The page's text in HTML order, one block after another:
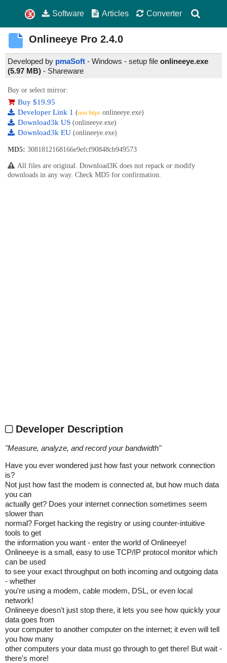
Software Articles Converter
Onlineeye Pro 2.4.0
Developed by pmaSoft - Windows - setup file onlineeye.exe
(5.97 MB) - Shareware
Buy or select mirror:
Buy $19.95
Developer Link 1 (non https onlineeye.exe)
Download3k US (onlineeye.exe)
Download3k EU (onlineeye.exe)
MD5: 3081812168166e9efcf90848cb949573
All files are original. Download3K does not repack or modify
downloads in any way. Check MD5 for confirmation.
Developer Description
"Measure, analyze, and record your bandwidth"
Have you ever wondered just how fast your network connection
is?
Not just how fast the modem is connected at, but how much data
you can
actually get? Does your internet connection sometimes seem
slower than
normal? Forget hacking the registry or using counter-intuitive
tools to get
the information you want - enter the world of Onlineeye!
Onlineeye is a small, easy to use TCP/IP protocol monitor which
can be used
to see your exact throughput on both incoming and outgoing data
- whether
you're using a modem, cable modem, DSL, or even local
network!
Onlineeye doesn't just stop there, it lets you see how quickly your
data goes from
your computer to another computer on the internet; it even will tell
you how many
other computers your data must go through to get there! But wait -
there's more!